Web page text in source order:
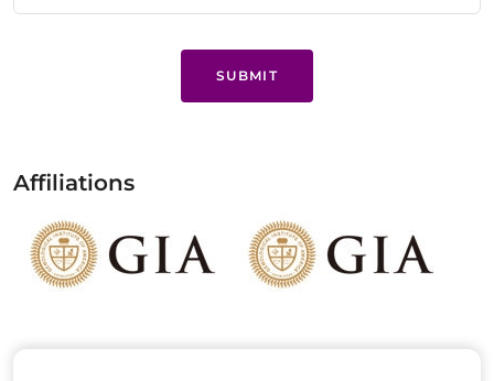
SUBMIT
Affiliations